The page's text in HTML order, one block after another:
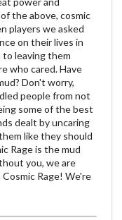
the above, cosmic
players we asked
on their lives in
leaving them
who cared. Have
Don't worry,
people from not
some of the best
dealt by uncaring
like they should
Rage is the mud
you, we are
Rage! We're